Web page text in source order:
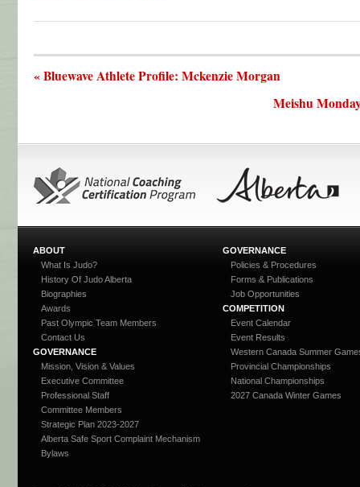
« Bluewave Athlete Profile: Mckenzie Morgan
Meishu
ABOUT
What Is Judo?
History Of Judo Alberta
Biographies
Awards
Past Olympic Team Members
Contact Us
GOVERNANCE
Mission, Vision & Values
Executive Committee
Professional Staff
Committee Members
Strategic Plan 2023-2027
Alberta Safe Sport Complaint Mechanism
Bylaws
GOVERNANCE
Policies & Procedures
Forms & Publications
Job Opportunities
COMPETITION
Event Calendar
Event Results
Western Canada Summer
Provincial Championships
National Championships
2027 Canada Winter Games